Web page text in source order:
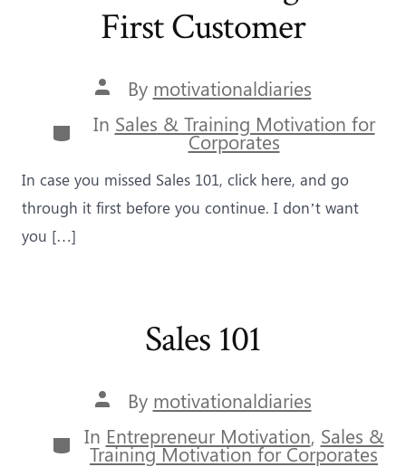
First Customer
Post
author
By motivationaldiaries
Categories
In Sales & Training Motivation for
Corporates
In case you missed Sales 101, click here, and go
through it first before you continue. I don’t want
you […]
Sales 101
Post
author
By motivationaldiaries
Categories
In Entrepreneur Motivation, Sales &
Training Motivation for Corporates